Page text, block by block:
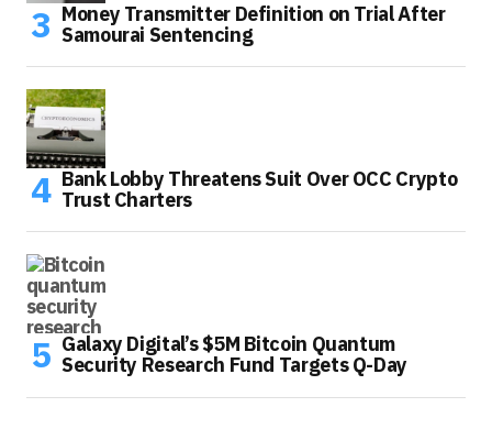
Money Transmitter Definition on Trial After
Samourai Sentencing
Bank Lobby Threatens Suit Over OCC Crypto
Trust Charters
Galaxy Digital’s $5M Bitcoin Quantum
Security Research Fund Targets Q-Day